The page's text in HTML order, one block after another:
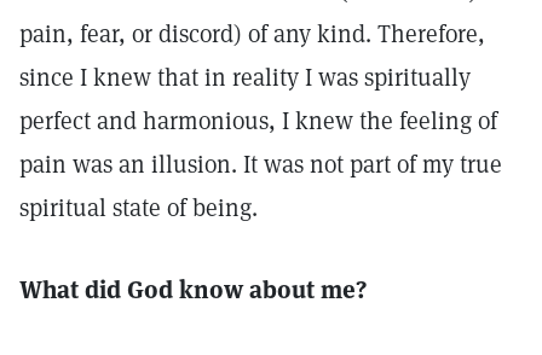
pain, fear, or discord) of any kind. Therefore,
since I knew that in reality I was spiritually
perfect and harmonious, I knew the feeling of
pain was an illusion. It was not part of my true
spiritual state of being.
What did God know about me?